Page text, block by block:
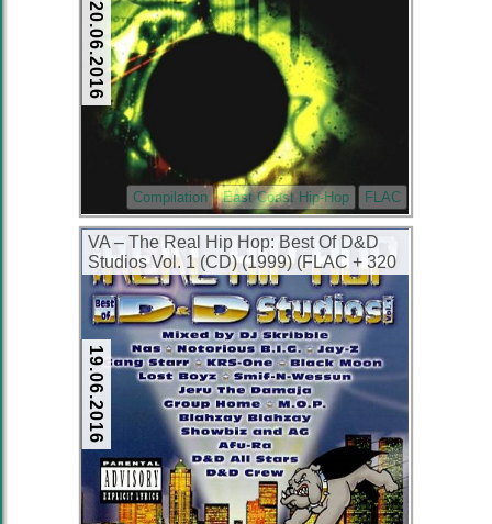
20.06.2016
Compilation East Coast Hip-Hop FLAC
VA – The Real Hip Hop: Best Of D&D
Studios Vol. 1 (CD) (1999) (FLAC + 320
kbps)
19.06.2016